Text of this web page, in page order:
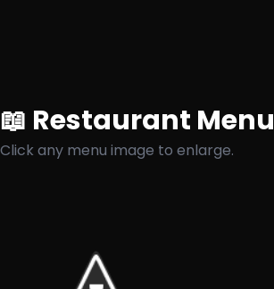
📖 Restaurant Menu
Click any menu image to enlarge.